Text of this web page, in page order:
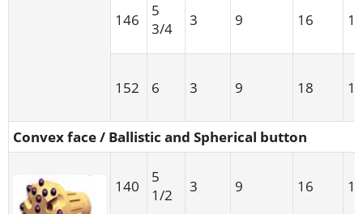
146
5
3/4
3 9 16 14
152 6 3 9 18 16
Convex face / Ballistic and Spherical button
140
5
1/2
3 9 16 16